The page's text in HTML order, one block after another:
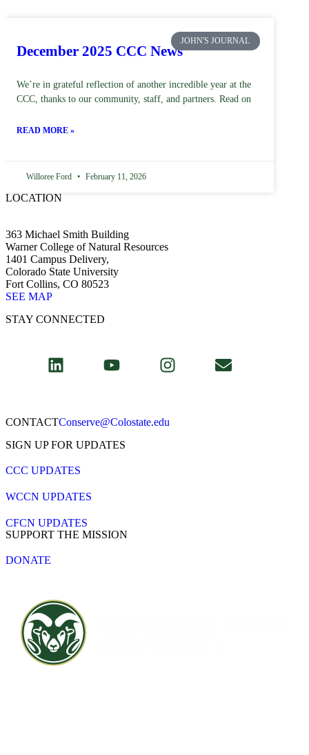
JOHN'S JOURNAL
December 2025 CCC News
We’re in grateful reflection of another incredible year at the
CCC, thanks to our community, staff, and partners. Read on
READ MORE »
Willoree Ford February 11, 2026
LOCATION
363 Michael Smith Building
Warner College of Natural Resources
1401 Campus Delivery,
Colorado State University
Fort Collins, CO 80523
SEE MAP
STAY CONNECTED
CONTACT​Conserve@Colostate.edu
SIGN UP FOR UPDATES
CCC UPDATES
WCCN UPDATES
CFCN UPDATES
SUPPORT THE MISSION
DONATE